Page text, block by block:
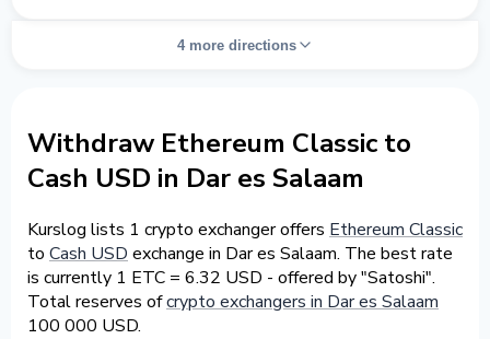
4 more directions
Withdraw Ethereum Classic to
Cash USD in Dar es Salaam
Kurslog lists 1 crypto exchanger offers Ethereum Classic
to Cash USD exchange in Dar es Salaam. The best rate
is currently 1 ETC = 6.32 USD - offered by "Satoshi".
Total reserves ofcrypto exchangers in Dar es Salaam
100 000 USD.